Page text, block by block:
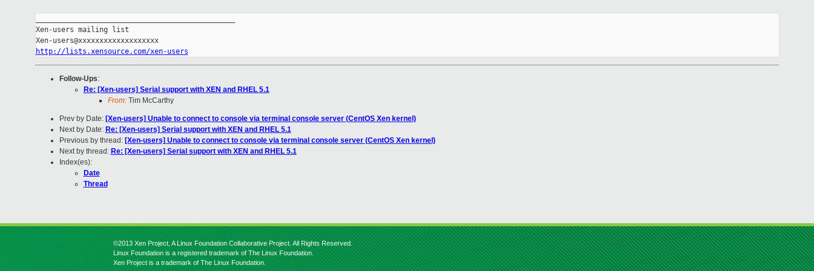
Xen-users mailing list
Xen-users@xxxxxxxxxxxxxxxxxxx
http://lists.xensource.com/xen-users
Follow-Ups:
Re: [Xen-users] Serial support with XEN and RHEL 5.1
From:Tim McCarthy
Prev by Date: [Xen-users] Unable to connect to console via terminal console server (CentOS Xen kernel)
Next by Date: Re: [Xen-users] Serial support with XEN and RHEL 5.1
Previous by thread: [Xen-users] Unable to connect to console via terminal console server (CentOS Xen kernel)
Next by thread: Re: [Xen-users] Serial support with XEN and RHEL 5.1
Index(es):
Date
Thread
©2013 Xen Project, A Linux Foundation Collaborative Project. All Rights Reserved.
Linux Foundation is a registered trademark of The Linux Foundation.
Xen Project is a trademark of The Linux Foundation.